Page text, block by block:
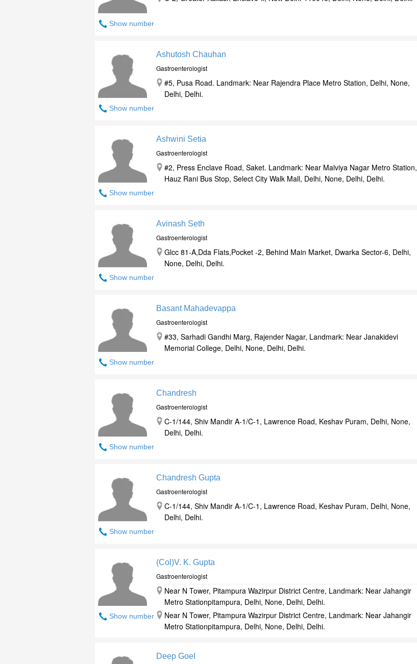
Show number
Show number
Ashutosh Chauhan
Gastroenterologist
#5, Pusa Road. Landmark: Near Rajendra Place Metro Station, Delhi, None,
Delhi, Delhi.
Show number
Ashwini Setia
Gastroenterologist
#2, Press Enclave Road, Saket. Landmark: Near Malviya Nagar Metro Station,
Hauz Rani Bus Stop, Select City Walk Mall, Delhi, None, Delhi, Delhi.
Show number
Avinash Seth
Gastroenterologist
Glcc 81-A,Dda Flats,Pocket -2, Behind Main Market, Dwarka Sector-6, Delhi,
None, Delhi, Delhi.
Show number
Basant Mahadevappa
Gastroenterologist
#33, Sarhadi Gandhi Marg, Rajender Nagar, Landmark: Near Janakidevi
Memorial College, Delhi, None, Delhi, Delhi.
Show number
Chandresh
Gastroenterologist
C-1/144, Shiv Mandir A-1/C-1, Lawrence Road, Keshav Puram, Delhi, None,
Delhi, Delhi.
Show number
Chandresh Gupta
Gastroenterologist
C-1/144, Shiv Mandir A-1/C-1, Lawrence Road, Keshav Puram, Delhi, None,
Delhi, Delhi.
Show number
(Col)V. K. Gupta
Gastroenterologist
Near N Tower, Pitampura Wazirpur District Centre, Landmark: Near Jahangir
Metro Stationpitampura, Delhi, None, Delhi, Delhi.
Near N Tower, Pitampura Wazirpur District Centre, Landmark: Near Jahangir
Metro Stationpitampura, Delhi, None, Delhi, Delhi.
Deep Goel